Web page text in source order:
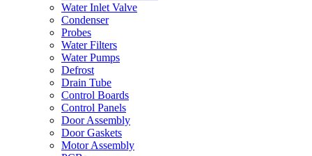
Water Inlet Valve
Condenser
Probes
Water Filters
Water Pumps
Defrost
Drain Tube
Control Boards
Control Panels
Door Assembly
Door Gaskets
Motor Assembly